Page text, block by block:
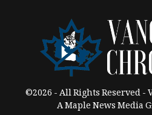
©2026 - All Rights Reserved -
A Maple News Media